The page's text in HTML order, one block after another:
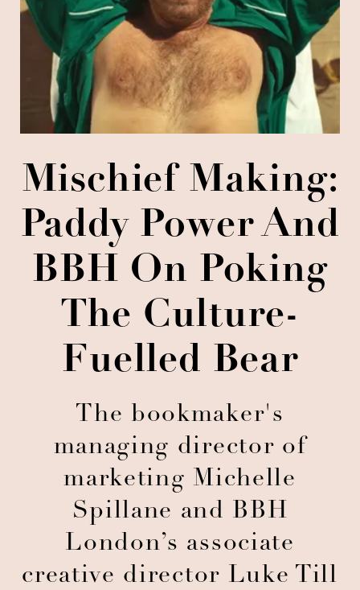
Mischief Making:
Paddy Power And
BBH On Poking
The Culture-
Fuelled Bear
The bookmaker's
managing director of
marketing Michelle
Spillane and BBH
London’s associate
creative director Luke Till